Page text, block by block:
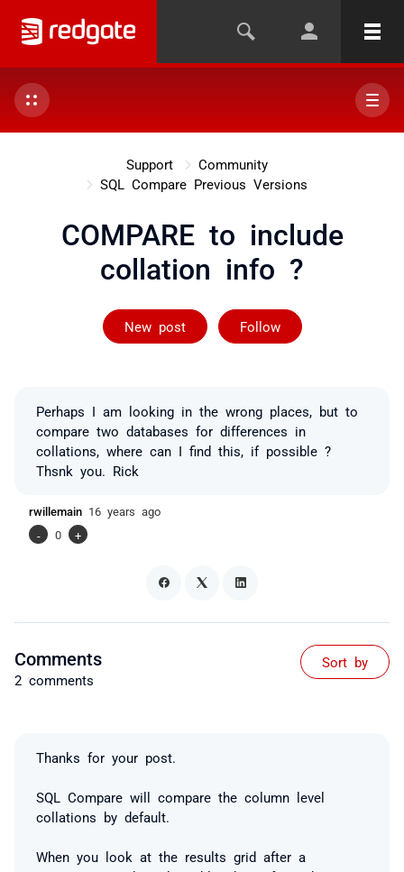
Support
Community
SQL Compare Previous Versions
COMPARE to include
collation info ?
New post Follow
Followed by 2
Perhaps I am looking in the wrong places, but to
compare two databases for differences in
collations, where can I find this, if possible ?
Thsnk you. Rick
rwillemain 16 years ago
-
0 +
Comments
2 comments
Sort by
Thanks for your post.
SQL Compare will compare the column level
collations by default.
When you look at the results grid after a